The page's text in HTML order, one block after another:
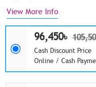
96,450৳
Cash Discount Price
Online / Cash
View More Info